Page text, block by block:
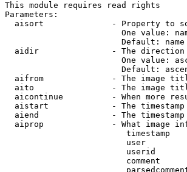
This module requires read rights
Parameters:
aisort              - Property to
One value:
                        Default: name
aidir               - The
One value:
Default:
aifrom              - The image
aito                - The image
aicontinue          - When more
aistart             - The
aiend               - The
aiprop              - What image
timestamp
user
userid
comment